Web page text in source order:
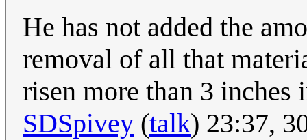
He has not added the
removal of all that
risen more than 3 inches
SDSpivey (talk) 23:37,